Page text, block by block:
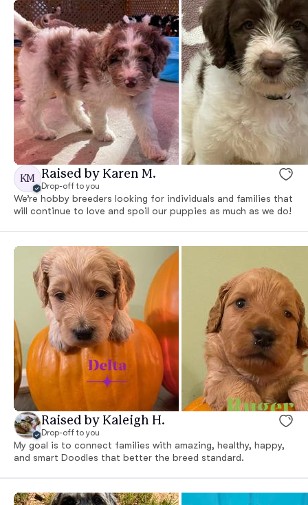
KM Raised by Karen M.
Drop-off to you
We’re hobby breeders looking for individuals and families that
will continue to love and spoil our puppies as much as we do!
Raised by Kaleigh H.
Drop-off to you
My goal is to connect families with amazing, healthy, happy,
and smart Doodles that better the breed standard.